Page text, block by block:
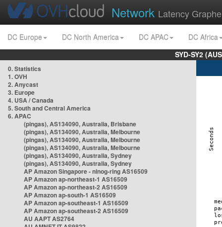
Network Latency
DC Europe DC North America DC APAC
DC Africa
SYD-SY2
0. Statistics
1. OVH
2. Anycast
3. Europe
4. USA / Canada
5. South and Central America
6. APAC
(pingas), AS134090, Australia, Brisbane
(pingas), AS134090, Australia, Melbourne
(pingas), AS134090, Australia, Melbourne
(pingas), AS134090, Australia, Melbourne
(pingas), AS134090, Australia, Sydney
(pingas), AS134090, Australia, Sydney
AP Amazon Singapore - nlnog-ring AS16509
AP Amazon ap-northeast-1 AS16509
AP Amazon ap-northeast-2 AS16509
AP Amazon ap-south-1 AS16509
AP Amazon ap-southeast-1 AS16509
AP Amazon ap-southeast-2 AS16509
AU AAPT AS2764